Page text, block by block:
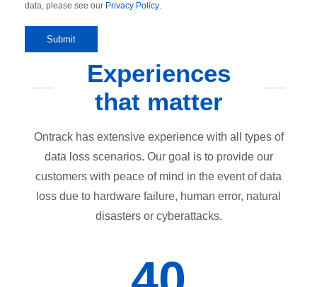
data, please see our Privacy Policy.
Experiences
that matter
Ontrack has extensive experience with all types of
data loss scenarios. Our goal is to provide our
customers with peace of mind in the event of data
loss due to hardware failure, human error, natural
disasters or cyberattacks.